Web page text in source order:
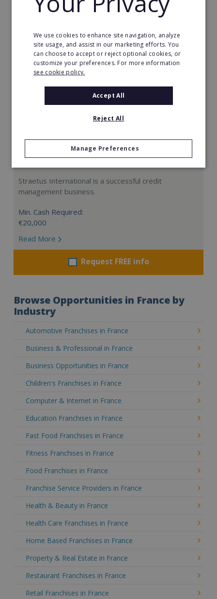
Request FREE info
Straetus International is a successful credit
management business.
Min. Cash Required:
€20,000
Read More
Request FREE info
Browse Opportunities in France by
Industry
Automotive Franchises in France
Business & Professional in France
Business Opportunities in France
Children's Franchises in France
Computer & Internet in France
Education Franchises in France
Fast Food Franchises in France
Fitness Franchises in France
Food Franchises in France
Franchise Service Providers in France
Health & Beauty in France
Health Care Franchises in France
Home Based Franchises in France
Property & Real Estate in France
Restaurant Franchises in France
Retail Franchises in France
We use cookies to enhance site navigation, analyze
site usage, and assist in our marketing efforts. You
can choose to accept or reject optional cookies, or
customize your preferences. For more information
see cookie policy.
Accept All
Reject All
Manage Preferences